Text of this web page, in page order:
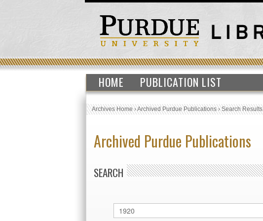
HOME PUBLICATION LIST
Archives Home›Archived Purdue Publications›Search Results
Archived Purdue Publications
SEARCH